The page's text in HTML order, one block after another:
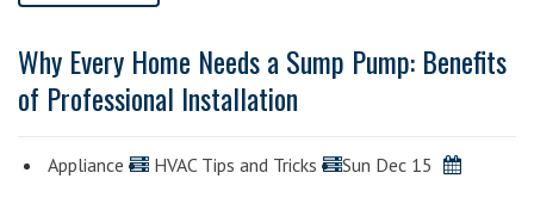
Why Every Home Needs a Sump Pump: Benefits
of Professional Installation
Appliance HVAC Tips and Tricks Sun Dec 15